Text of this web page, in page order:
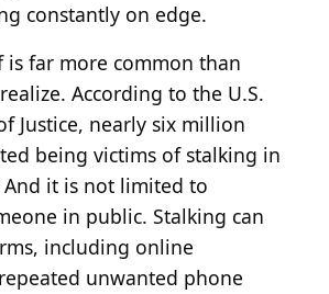
constantly on edge.
is far more common than
According to the U.S.
Justice, nearly six million
being victims of stalking in
And it is not limited to
in public. Stalking can
including online
unwanted phone